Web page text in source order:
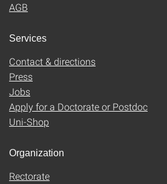
AGB
Services
Contact & directions
Press
Jobs
Apply for a Doctorate or Postdoc
Uni-Shop
Organization
Rectorate